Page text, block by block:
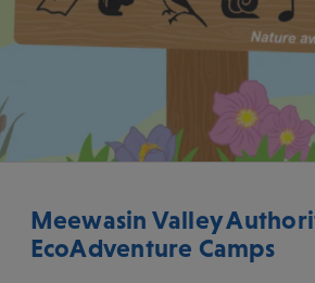
Meewasin Valley
EcoAdventure Camps